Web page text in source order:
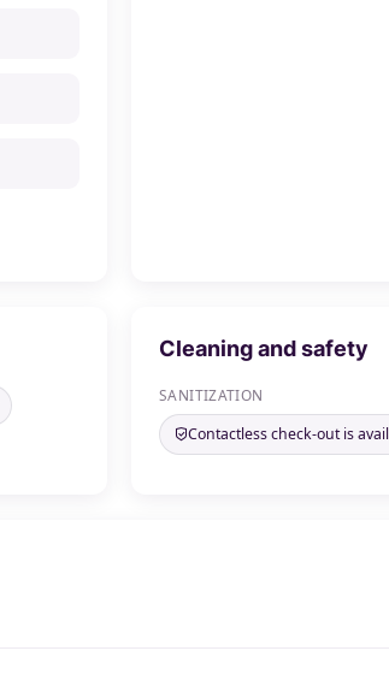
Cleaning and safety
SANITIZATION
Contactless check-out is